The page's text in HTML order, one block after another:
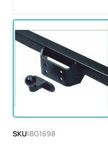
SKU:BG1698